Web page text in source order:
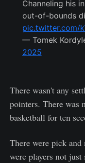
Channeling his
out-of-bounds
pic.twitter.com/
— Tomek
2025
There wasn't any
pointers. There was
basketball for ten
There were pick
were players not